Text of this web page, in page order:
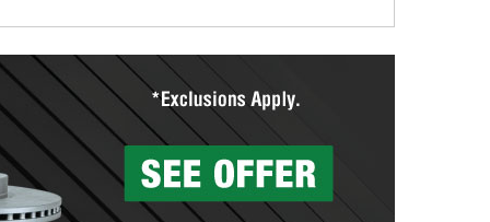
than 1,400 O’Reilly Auto Parts locations that
to repair your agriculture or construction
store